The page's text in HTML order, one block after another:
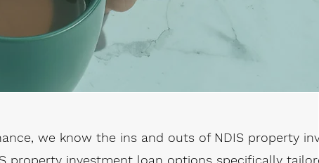
we know the ins and outs of NDIS property
property investment loan options specifically